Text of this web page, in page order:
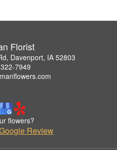
Florist
Davenport, IA 52803
7949
flowers?
Review